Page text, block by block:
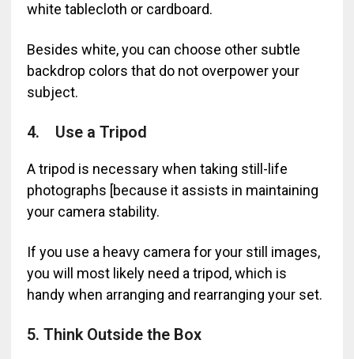
white tablecloth or cardboard.
Besides white, you can choose other subtle
backdrop colors that do not overpower your
subject.
4. Use a Tripod
A tripod is necessary when taking still-life
photographs [because it assists in maintaining
your camera stability.
If you use a heavy camera for your still images,
you will most likely need a tripod, which is
handy when arranging and rearranging your set.
5. Think Outside the Box